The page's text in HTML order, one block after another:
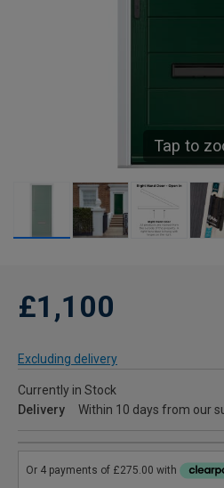
Tap to
£1,100
Excluding delivery
Currently in Stock
Delivery
Within 10 days from our